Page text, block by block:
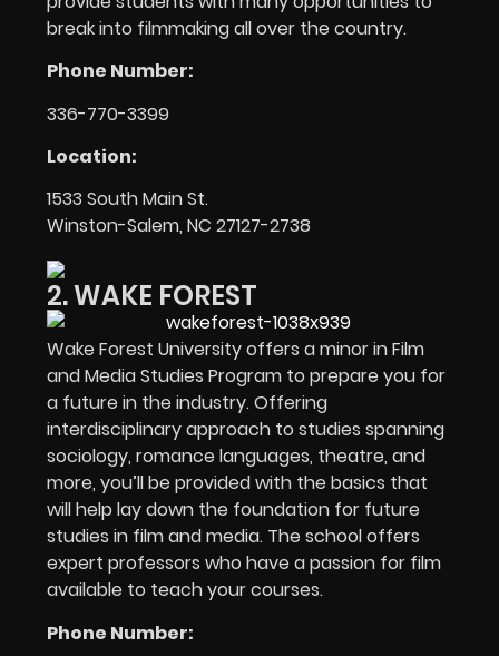
break into filmmaking all over the country.
Phone Number:
336-770-3399
Location:
1533 South Main St.
Winston-Salem, NC 27127-2738
2. WAKE FOREST
Wake Forest University offers a minor in Film
and Media Studies Program to prepare you for
a future in the industry. Offering
interdisciplinary approach to studies spanning
sociology, romance languages, theatre, and
more, you’ll be provided with the basics that
will help lay down the foundation for future
studies in film and media. The school offers
expert professors who have a passion for film
available to teach your courses.
Phone Number: